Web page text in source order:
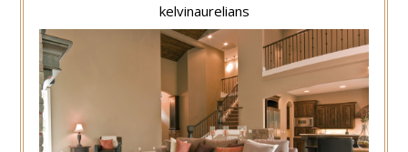
kelvinaurelians